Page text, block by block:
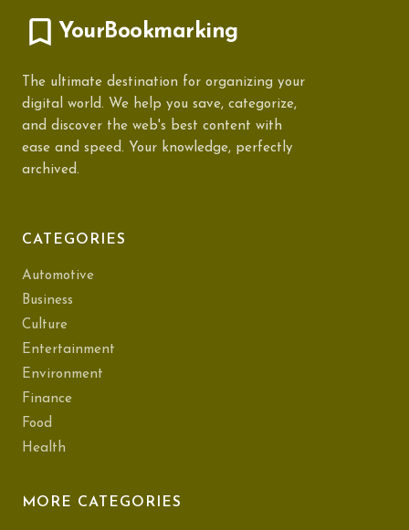
YourBookmarking
The ultimate destination for organizing your
digital world. We help you save, categorize,
and discover the web's best content with
ease and speed. Your knowledge, perfectly
archived.
CATEGORIES
Automotive
Business
Culture
Entertainment
Environment
Finance
Food
Health
MORE CATEGORIES